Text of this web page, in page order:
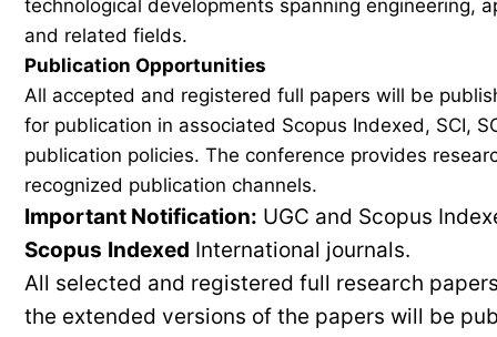
technological developments spanning engineering,
and related fields.
Publication Opportunities
All accepted and registered full papers will be
for publication in associated Scopus Indexed, SCI,
publication policies. The conference provides
recognized publication channels.
Important Notification: UGC and Scopus
Scopus Indexed International journals.
All selected and registered full research
the extended versions of the papers will be